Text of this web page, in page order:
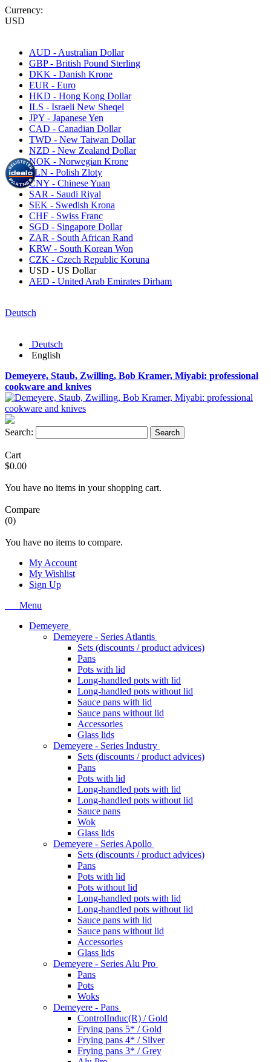
Currency:
USD
AUD - Australian Dollar
GBP - British Pound Sterling
DKK - Danish Krone
EUR - Euro
HKD - Hong Kong Dollar
ILS - Israeli New Sheqel
JPY - Japanese Yen
CAD - Canadian Dollar
TWD - New Taiwan Dollar
NZD - New Zealand Dollar
NOK - Norwegian Krone
PLN - Polish Zloty
CNY - Chinese Yuan
SAR - Saudi Riyal
SEK - Swedish Krona
CHF - Swiss Franc
SGD - Singapore Dollar
ZAR - South African Rand
KRW - South Korean Won
CZK - Czech Republic Koruna
USD - US Dollar
AED - United Arab Emirates Dirham
Deutsch
Deutsch
English
Demeyere, Staub, Zwilling, Bob Kramer, Miyabi: professional
cookware and knives
Search: Search
Cart
$0.00
You have no items in your shopping cart.
Compare
(0)
You have no items to compare.
My Account
My Wishlist
Sign Up
Menu
Demeyere
Demeyere - Series Atlantis
Sets (discounts / product advices)
Pans
Pots with lid
Long-handled pots with lid
Long-handled pots without lid
Sauce pans with lid
Sauce pans without lid
Accessories
Glass lids
Demeyere - Series Industry
Sets (discounts / product advices)
Pans
Pots with lid
Long-handled pots with lid
Long-handled pots without lid
Sauce pans
Wok
Glass lids
Demeyere - Series Apollo
Sets (discounts / product advices)
Pans
Pots with lid
Pots without lid
Long-handled pots with lid
Long-handled pots without lid
Sauce pans with lid
Sauce pans without lid
Accessories
Glass lids
Demeyere - Series Alu Pro
Pans
Pots
Woks
Demeyere - Pans
ControlInduc(R) / Gold
Frying pans 5* / Gold
Frying pans 4* / Silver
Frying pans 3* / Grey